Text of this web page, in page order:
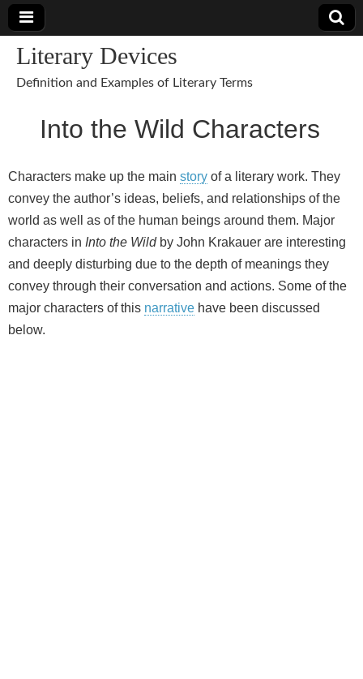
Literary Devices
Definition and Examples of Literary Terms
Into the Wild Characters
Characters make up the main story of a literary work. They
convey the author’s ideas, beliefs, and relationships of the
world as well as of the human beings around them. Major
characters in Into the Wildby John Krakauer are interesting
and deeply disturbing due to the depth of meanings they
convey through their conversation and actions. Some of the
major characters of this narrative have been discussed
below.